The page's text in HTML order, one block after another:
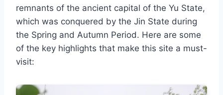
remnants of the ancient capital of the Yu State,
which was conquered by the Jin State during
the Spring and Autumn Period. Here are some
of the key highlights that make this site a must-
visit: